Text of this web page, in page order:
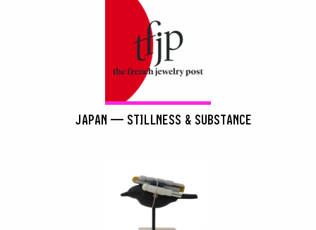
JAPAN — STILLNESS & SUBSTANCE